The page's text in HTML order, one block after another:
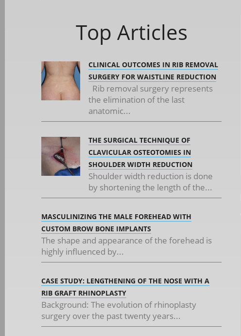
Top Articles
CLINICAL OUTCOMES IN RIB REMOVAL
SURGERY FOR WAISTLINE REDUCTION
Rib removal surgery represents
the elimination of the last
anatomic...
THE SURGICAL TECHNIQUE OF
CLAVICULAR OSTEOTOMIES IN
SHOULDER WIDTH REDUCTION
Shoulder width reduction is done
by shortening the length of the...
MASCULINIZING THE MALE FOREHEAD WITH
CUSTOM BROW BONE IMPLANTS
The shape and appearance of the forehead is
highly influenced by...
CASE STUDY: LENGTHENING OF THE NOSE WITH A
RIB GRAFT RHINOPLASTY
Background: The evolution of rhinoplasty
surgery over the past twenty years...